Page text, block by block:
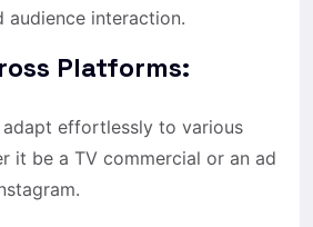
audience interaction.
Platforms:
effortlessly to various
it be a TV commercial or an ad